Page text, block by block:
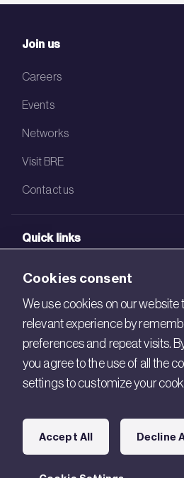
Join us
Careers
Events
Networks
Visit BRE
Contact us
Quick links
BRE Bookshop
BREEAM Store
BRE Ireland
Connect with us
Cookies consent
We use cookies on our website
relevant experience by
preferences and repeat visits.
you agree to the use of all the
settings to customize your
Accept All Decline